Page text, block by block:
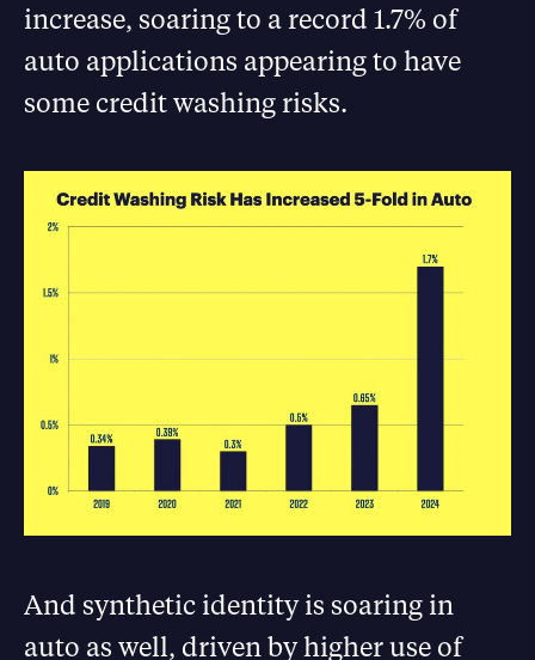
increase, soaring to a record 1.7% of
auto applications appearing to have
some credit washing risks.
And synthetic identity is soaring in
auto as well, driven by higher use of